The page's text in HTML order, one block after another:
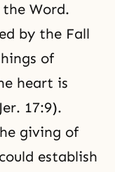
Word.
by the Fall
of
heart is
17:9).
giving of
establish